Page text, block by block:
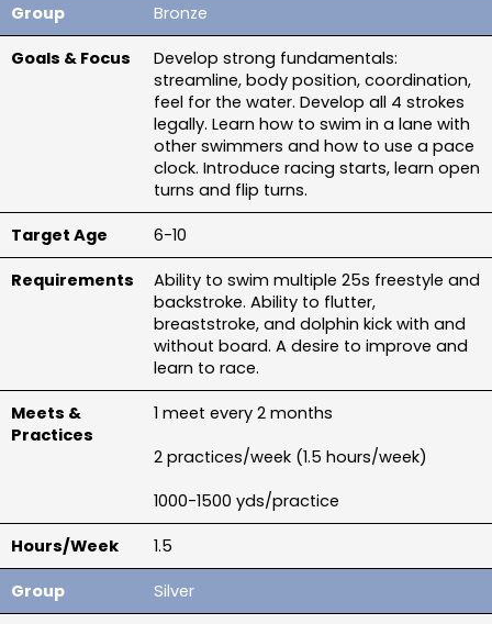
Our Performance 1, 2, and 3 groups
advanced groups of swimmers. Performance groups have
the added focus of event-specific training, strength training,
and race strategy. Swimmers in the Performance Group are
expected to attend all sessions in and out of the pool.
If you are interested in learning more about our training
groups, please reach out to our Coaching Staff
through the Group Advancement Checklist.
Bronze
Develop strong fundamentals:
streamline, body position, coordination,
feel for the water. Develop all 4 strokes
legally. Learn how to swim in a lane with
other swimmers and how to use a pace
clock. Introduce racing starts, learn open
turns and flip turns.
6-10
Ability to swim multiple 25s freestyle and
backstroke. Ability to flutter,
breaststroke, and dolphin kick with and
without board. A desire to improve and
learn to race.
1 meet every 2 months
2 practices/week (1.5 hours/week)
1000-1500 yds/practice
1.5
Silver